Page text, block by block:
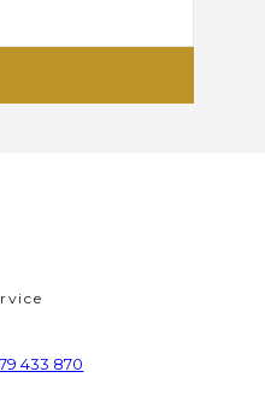
433 870